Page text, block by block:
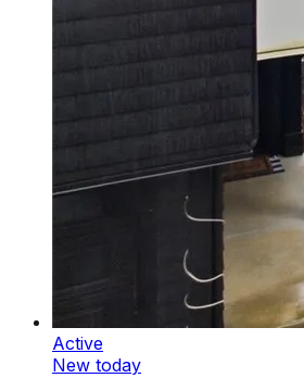
Active
New today